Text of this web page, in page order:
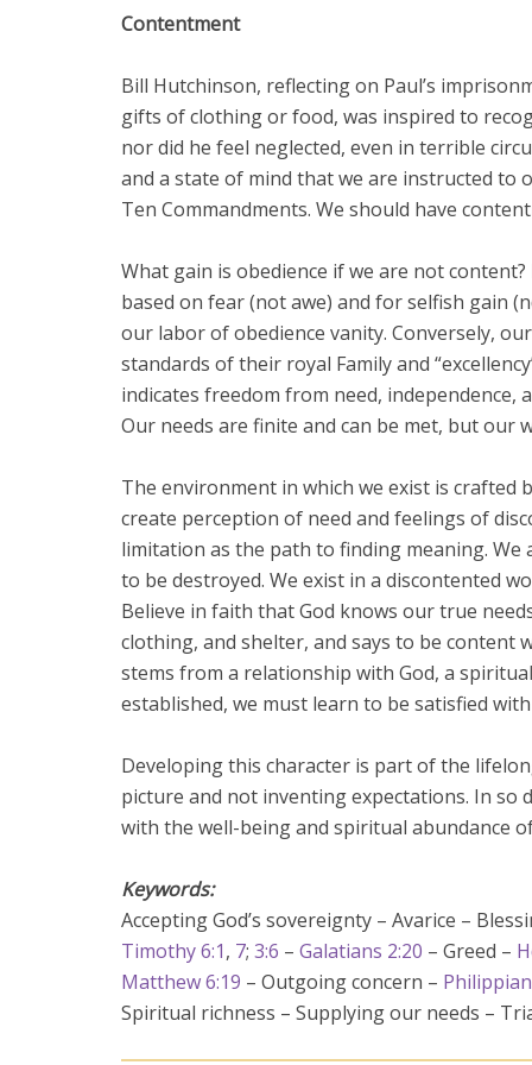
Contentment
Bill Hutchinson, reflecting on Paul’s
gifts of clothing or food, was inspired to
nor did he feel neglected, even in terrible
and a state of mind that we are instructed to
Ten Commandments. We should have
What gain is obedience if we are not
based on fear (not awe) and for selfish gain
our labor of obedience vanity. Conversely,
standards of their royal Family and
indicates freedom from need, independence,
Our needs are finite and can be met, but our
The environment in which we exist is crafted
create perception of need and feelings of
limitation as the path to finding meaning.
to be destroyed. We exist in a discontented
Believe in faith that God knows our true
clothing, and shelter, and says to be content
stems from a relationship with God, a
established, we must learn to be satisfied
Developing this character is part of the
picture and not inventing expectations. In so
with the well-being and spiritual abundance
Keywords:
Accepting God’s sovereignty – Avarice –
Timothy 6:1, 7; 3:6 – Galatians 2:20 – Greed –
Matthew 6:19 – Outgoing concern –
Spiritual richness – Supplying our needs –